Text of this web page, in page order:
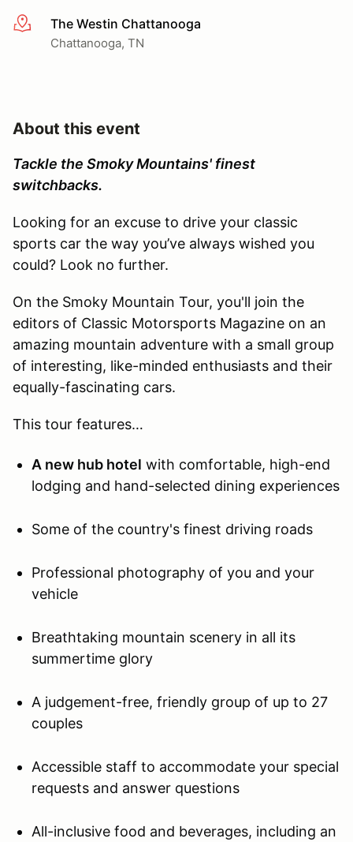
More infoThe Westin Chattanooga
Chattanooga, TN
About this event
Tackle the Smoky Mountains' finest
switchbacks.
Looking for an excuse to drive your classic
sports car the way you’ve always wished you
could? Look no further.
On the Smoky Mountain Tour, you'll join the
editors of Classic Motorsports Magazine on an
amazing mountain adventure with a small group
of interesting, like-minded enthusiasts and their
equally-fascinating cars.
This tour features…
A new hub hotel with comfortable, high-end
lodging and hand-selected dining experiences
Some of the country's finest driving roads
Professional photography of you and your
vehicle
Breathtaking mountain scenery in all its
summertime glory
A judgement-free, friendly group of up to 27
couples
Accessible staff to accommodate your special
requests and answer questions
All-inclusive food and beverages, including an